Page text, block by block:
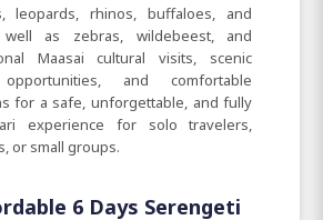
leopards, rhinos, buffaloes, and
as zebras, wildebeest, and
Maasai cultural visits, scenic
and comfortable
for a safe, unforgettable, and fully
experience for solo travelers,
or small groups.
6 Days Serengeti